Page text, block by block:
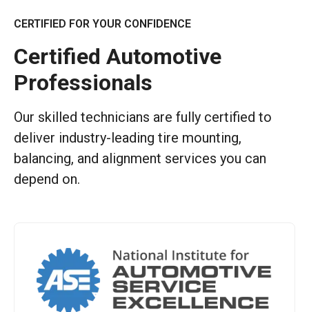
CERTIFIED FOR YOUR CONFIDENCE
Certified Automotive
Professionals
Our skilled technicians are fully certified to
deliver industry-leading tire mounting,
balancing, and alignment services you can
depend on.